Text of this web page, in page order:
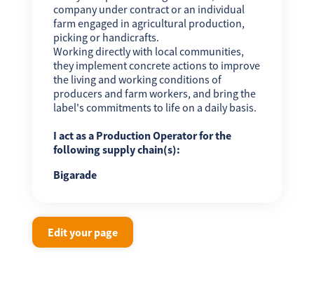
company under contract or an individual
farm engaged in agricultural production,
picking or handicrafts.
Working directly with local communities,
they implement concrete actions to improve
the living and working conditions of
producers and farm workers, and bring the
label's commitments to life on a daily basis.
I act as a Production Operator for the
following supply chain(s):
Bigarade
Edit your page